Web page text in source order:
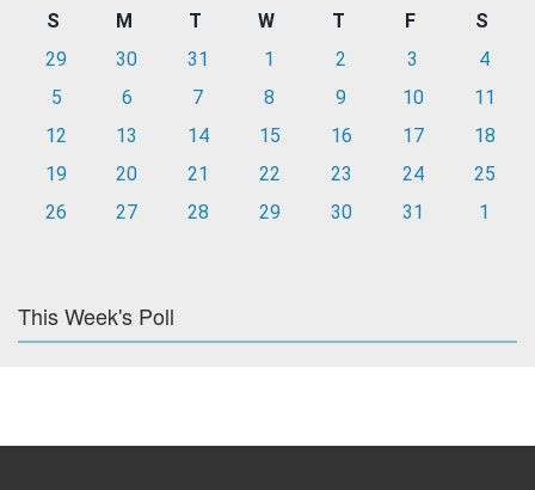
S M T W T F
S
29
30 31 1 2 3
4
5
6 7 8 9 10
11
12
13 14 15 16 17
18
19
20 21 22 23 24
25
26
27 28 29 30 31 1
This Week's Poll